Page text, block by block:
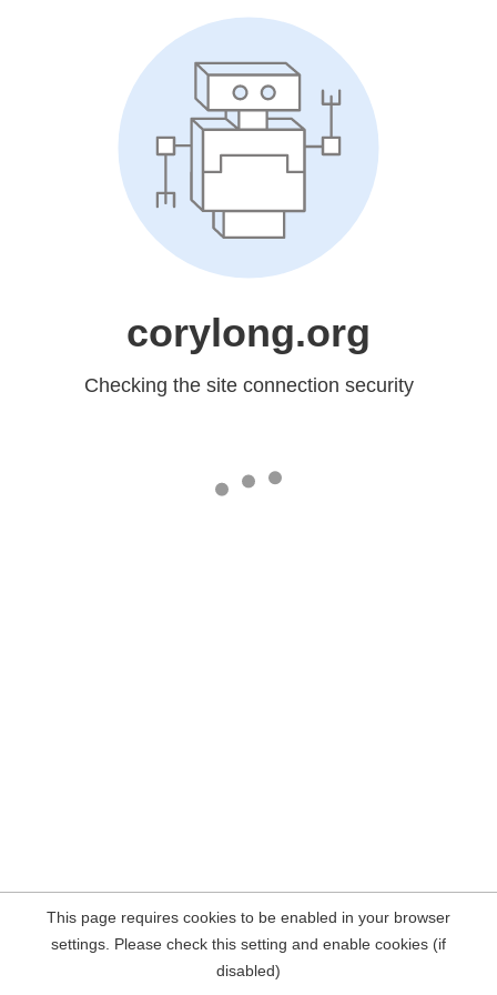
corylong.org
Checking the site connection security
This page requires cookies to be enabled in your browser
settings. Please check this setting and enable cookies (if
disabled)